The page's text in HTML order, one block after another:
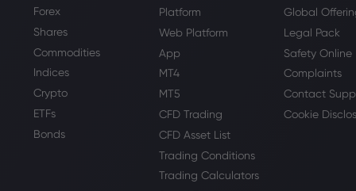
Forex
Shares
Commodities
Indices
Crypto
ETFs
Bonds
Platform
Web Platform
App
MT4
MT5
CFD Trading
CFD Asset List
Trading Conditions
Trading Calculators
Global
Legal Pack
Safety Online
Complaints
Contact
Cookie